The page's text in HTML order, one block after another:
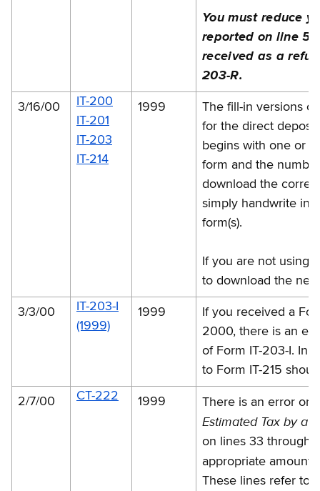
You must reduce
reported on line 57
received as a
203-R.
3/16/00
IT-200
IT-201
IT-203
IT-214
1999
The fill-in versions
for the direct
begins with one or
form and the
download the
simply handwrite in
form(s).
If you are not using
to download the
3/3/00
IT-203-I
(1999)
1999
If you received a
2000, there is an
of Form IT-203-I. In
to Form IT-215
2/7/00 CT-222 1999 There is an error on
Estimated Tax by a
on lines 33 through
appropriate amount
These lines refer to